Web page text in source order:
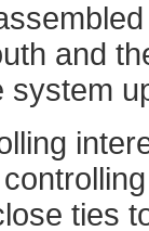
and
system
ties